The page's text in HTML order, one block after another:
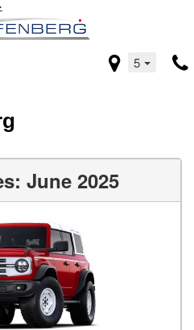
5
June 2025